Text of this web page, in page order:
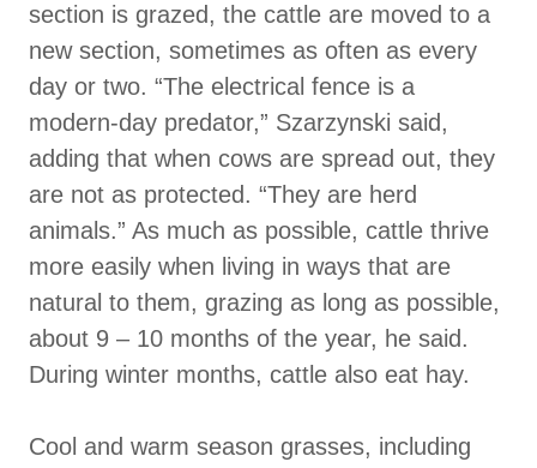
section is grazed, the cattle are moved to a
new section, sometimes as often as every
day or two. “The electrical fence is a
modern-day predator,” Szarzynski said,
adding that when cows are spread out, they
are not as protected. “They are herd
animals.” As much as possible, cattle thrive
more easily when living in ways that are
natural to them, grazing as long as possible,
about 9 – 10 months of the year, he said.
During winter months, cattle also eat hay.
Cool and warm season grasses, including